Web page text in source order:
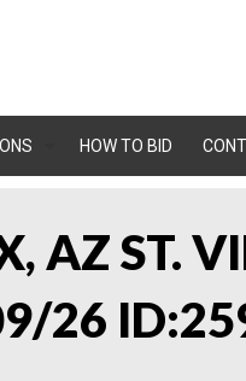
HOW TO BID
AZ ST.
26